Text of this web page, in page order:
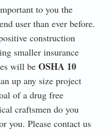
to you the
user than ever before.
construction
smaller insurance
will be OSHA 10
up any size project
of a drug free
craftsmen do you
you. Please contact us